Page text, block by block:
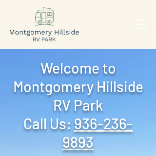
Welcome to
Montgomery Hillside
RV Park
Call Us: ‪ 936-236-
9893